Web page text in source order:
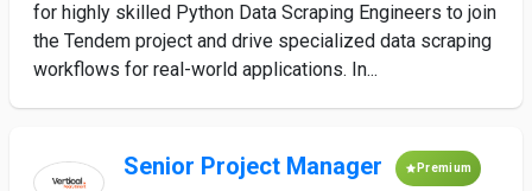
for highly skilled Python Data Scraping Engineers to join
the Tendem project and drive specialized data scraping
workflows for real-world applications. In...
Senior Project Manager Premium